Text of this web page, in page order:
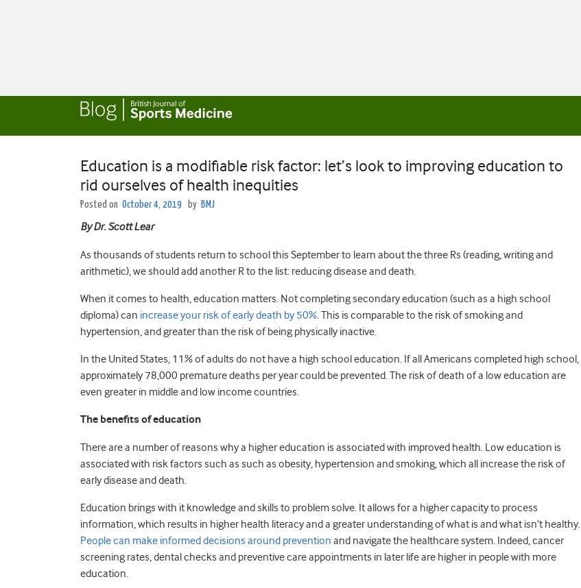
Education is a modifiable risk factor: let’s look to improving education to
rid ourselves of health inequities
Posted on October 4, 2019 by BMJ
By Dr. Scott Lear
As thousands of students return to school this September to learn about the three Rs (reading, writing and
arithmetic), we should add another R to the list: reducing disease and death.
When it comes to health, education matters. Not completing secondary education (such as a high school
diploma) can increase your risk of early death by 50%. This is comparable to the risk of smoking and
hypertension, and greater than the risk of being physically inactive.
In the United States, 11% of adults do not have a high school education. If all Americans completed high school,
approximately 78,000 premature deaths per year could be prevented. The risk of death of a low education are
even greater in middle and low income countries.
The benefits of education
There are a number of reasons why a higher education is associated with improved health. Low education is
associated with risk factors such as such as obesity, hypertension and smoking, which all increase the risk of
early disease and death.
Education brings with it knowledge and skills to problem solve. It allows for a higher capacity to process
information, which results in higher health literacy and a greater understanding of what is and what isn’t healthy.
People can make informed decisions around prevention and navigate the healthcare system. Indeed, cancer
screening rates, dental checks and preventive care appointments in later life are higher in people with more
education.